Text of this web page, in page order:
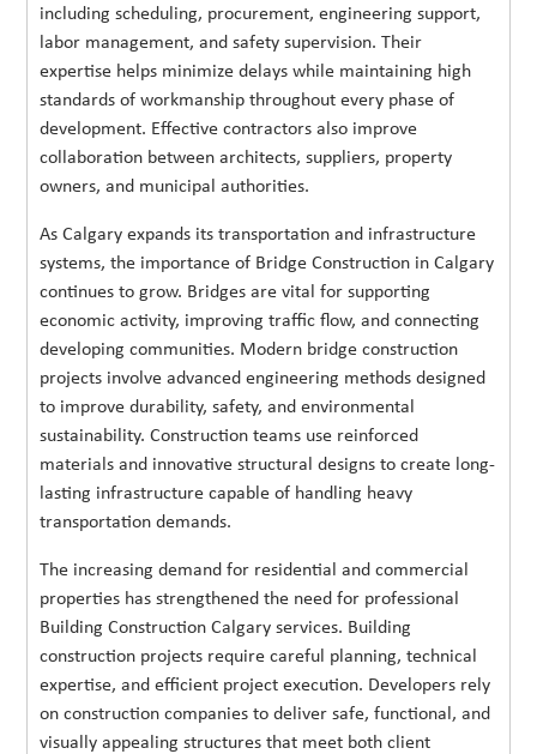
including scheduling, procurement, engineering support,
labor management, and safety supervision. Their
expertise helps minimize delays while maintaining high
standards of workmanship throughout every phase of
development. Effective contractors also improve
collaboration between architects, suppliers, property
owners, and municipal authorities.
As Calgary expands its transportation and infrastructure
systems, the importance of Bridge Construction in Calgary
continues to grow. Bridges are vital for supporting
economic activity, improving traffic flow, and connecting
developing communities. Modern bridge construction
projects involve advanced engineering methods designed
to improve durability, safety, and environmental
sustainability. Construction teams use reinforced
materials and innovative structural designs to create long-
lasting infrastructure capable of handling heavy
transportation demands.
The increasing demand for residential and commercial
properties has strengthened the need for professional
Building Construction Calgary services. Building
construction projects require careful planning, technical
expertise, and efficient project execution. Developers rely
on construction companies to deliver safe, functional, and
visually appealing structures that meet both client